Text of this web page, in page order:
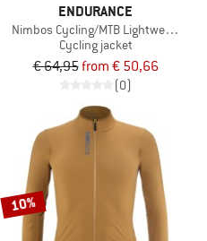
ENDURANCE
Nimbos Cycling/MTB Lightweight
Cycling jacket
€ 64,95from € 50,66
(0)
10%